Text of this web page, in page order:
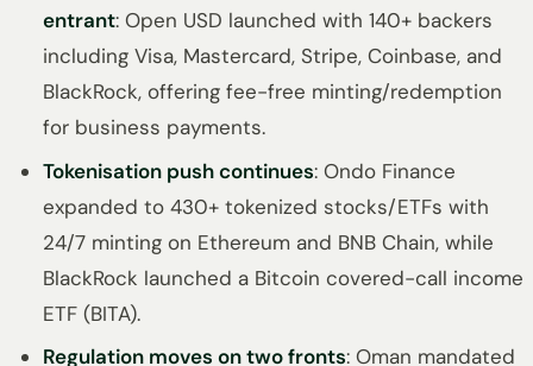
entrant: Open USD launched with 140+ backers
including Visa, Mastercard, Stripe, Coinbase, and
BlackRock, offering fee-free minting/redemption
for business payments.
Tokenisation push continues: Ondo Finance
expanded to 430+ tokenized stocks/ETFs with
24/7 minting on Ethereum and BNB Chain, while
BlackRock launched a Bitcoin covered-call income
ETF (BITA).
Regulation moves on two fronts: Oman mandated